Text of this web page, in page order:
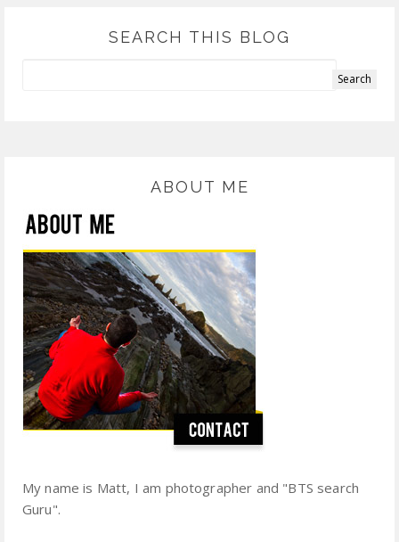
SEARCH THIS BLOG
ABOUT ME
My name is Matt, I am photographer and "BTS search
Guru".